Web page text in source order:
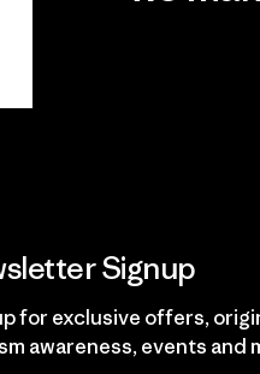
Signup
for exclusive offers,
awareness, events and